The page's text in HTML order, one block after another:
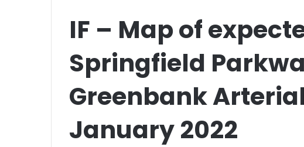
IF – Map of
Springfield
Greenbank
January 2022